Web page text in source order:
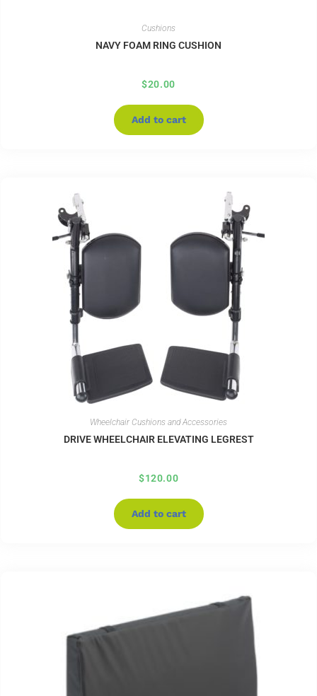
Cushions
NAVY FOAM RING CUSHION
$20.00
Add to cart
Wheelchair Cushions and Accessories
DRIVE WHEELCHAIR ELEVATING LEGREST
$120.00
Add to cart